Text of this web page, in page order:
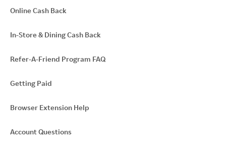
Online Cash Back
In-Store & Dining Cash Back
Refer-A-Friend Program FAQ
Getting Paid
Browser Extension Help
Account Questions